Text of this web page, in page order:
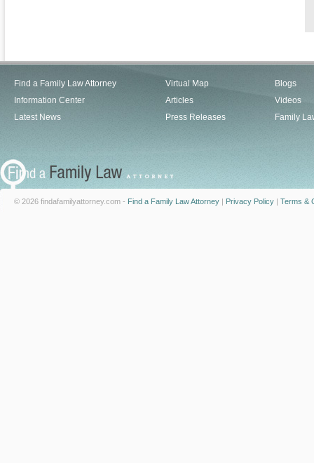
Find a Family Law Attorney
Information Center
Latest News
Virtual Map
Articles
Press Releases
Blogs
Videos
Family
© 2026 findafamilyattorney.com - Find a Family Law Attorney | Privacy Policy | Terms &